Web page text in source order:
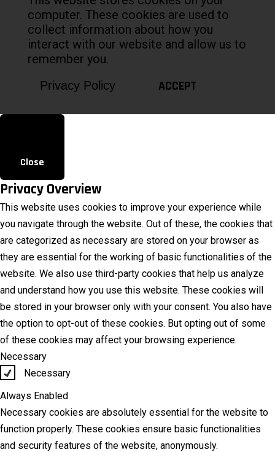
computer. These cookies are used to
collect information about how you
interact with our website and allow us to
remember you.
Privacy Policy ACCEPT
Close
Privacy Overview
This website uses cookies to improve your experience while
you navigate through the website. Out of these, the cookies that
are categorized as necessary are stored on your browser as
they are essential for the working of basic functionalities of the
website. We also use third-party cookies that help us analyze
and understand how you use this website. These cookies will
be stored in your browser only with your consent. You also have
the option to opt-out of these cookies. But opting out of some
of these cookies may affect your browsing experience.
Necessary
Necessary
Always Enabled
Necessary cookies are absolutely essential for the website to
function properly. These cookies ensure basic functionalities
and security features of the website, anonymously.